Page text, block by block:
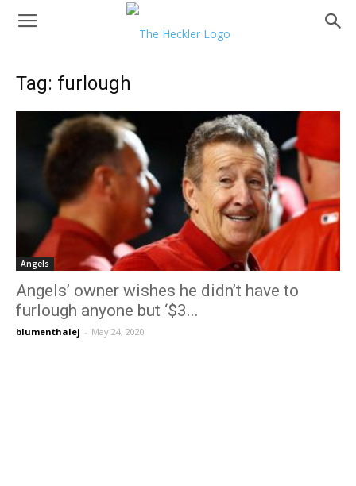
Tag: furlough
Angels
Angels’ owner wishes he didn’t have to
furlough anyone but ‘$3...
blumenthalej - May 24, 2020